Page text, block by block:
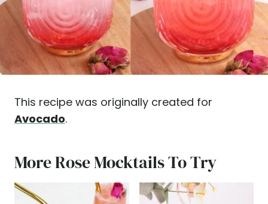
This recipe was originally created for
Avocado.
More Rose Mocktails To Try